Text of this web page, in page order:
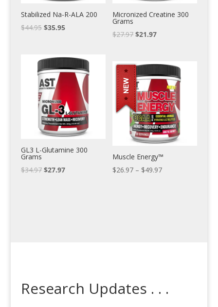
Stabilized Na-R-ALA 200
$44.95 $35.95
Micronized Creatine 300
Grams
$27.97 $21.97
GL3 L-Glutamine 300
Grams
$34.97 $27.97
Muscle Energy™
$26.97 – $49.97
Research Updates . . .